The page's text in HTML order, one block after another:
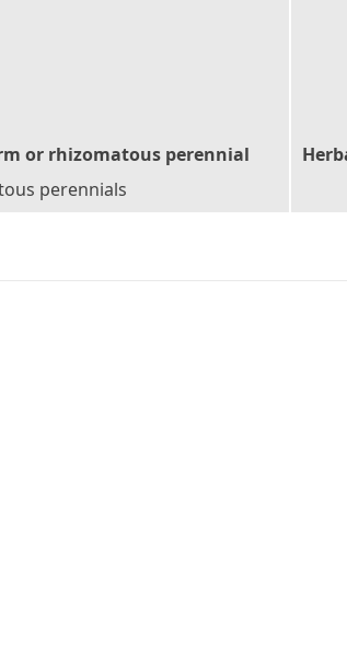
or rhizomatous perennial
perennials